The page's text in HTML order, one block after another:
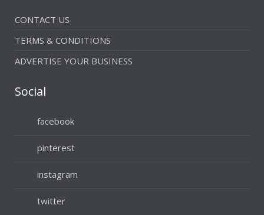
CONTACT US
TERMS & CONDITIONS
ADVERTISE YOUR BUSINESS
Social
facebook
pinterest
instagram
twitter